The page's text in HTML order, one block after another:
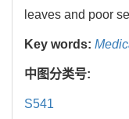
leaves and poor
Key words:
中图分类号:
S541